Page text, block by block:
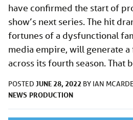
have confirmed the start of
show’s next series. The hit
fortunes of a dysfunctional
media empire, will generate
across its fourth season. That
POSTED JUNE 28, 2022 BY IAN
NEWS PRODUCTION